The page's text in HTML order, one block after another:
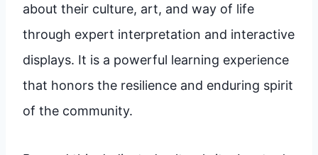
about their culture, art, and way of life
through expert interpretation and interactive
displays. It is a powerful learning experience
that honors the resilience and enduring spirit
of the community.